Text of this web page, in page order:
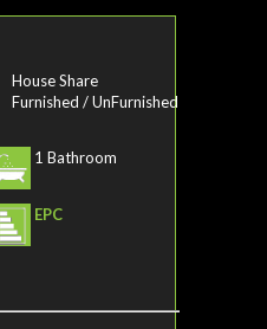
House Share
Furnished / UnFurnished
1 Bathroom
EPC